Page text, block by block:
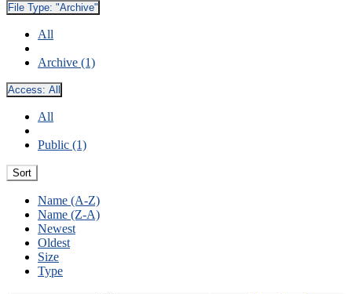
File Type: "Archive"
All
Archive (1)
Access: All
All
Public (1)
Sort
Name (A-Z)
Name (Z-A)
Newest
Oldest
Size
Type